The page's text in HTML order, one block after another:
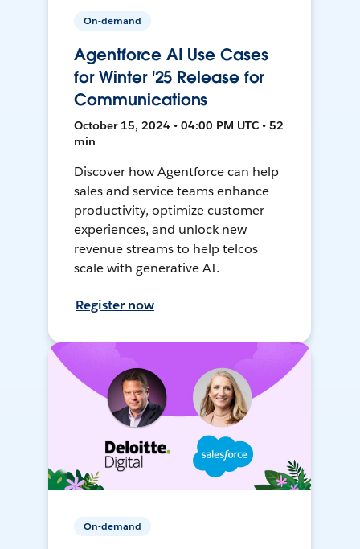
On-demand
Agentforce AI Use Cases
for Winter '25 Release for
Communications
October 15, 2024 • 04:00 PM UTC • 52
min
Discover how Agentforce can help
sales and service teams enhance
productivity, optimize customer
experiences, and unlock new
revenue streams to help telcos
scale with generative AI.
Register now
On-demand